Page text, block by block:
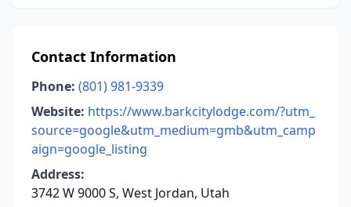
Contact Information
Phone: (801) 981-9339
Website: https://www.barkcitylodge.com/?utm_
source=google&utm_medium=gmb&utm_camp
aign=google_listing
Address:
3742 W 9000 S, West Jordan, Utah